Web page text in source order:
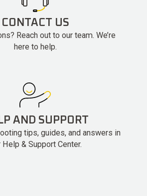
CONTACT US
Reach out to our team. We’re
here to help.
AND SUPPORT
tips, guides, and answers in
Help & Support Center.